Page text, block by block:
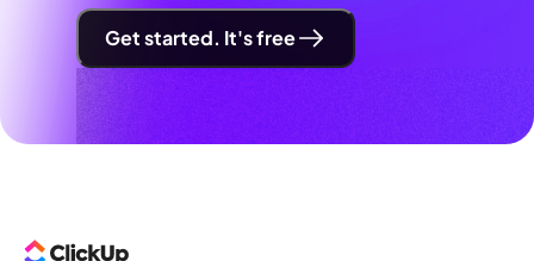
Get started. It's free